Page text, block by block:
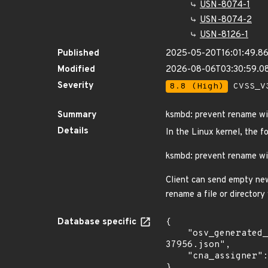
USN-8074-1
USN-8074-2
USN-8126-1
Published
2025-05-
Modified
2026-08-
Severity
8.8 (High)
Summary
ksmbd: prevent rename
Details
In the Linux kernel, the
ksmbd: prevent rename
Client can send empty
rename a file or
Database specific
{
37956.json",